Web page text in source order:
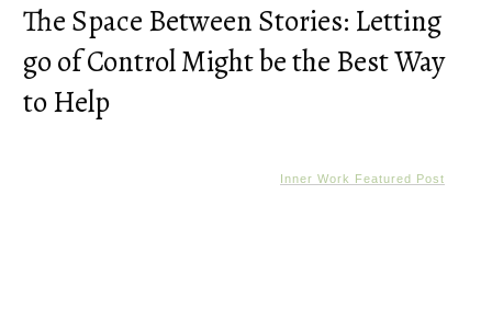
The Space Between Stories: Letting
go of Control Might be the Best Way
to Help
Inner Work Featured Post